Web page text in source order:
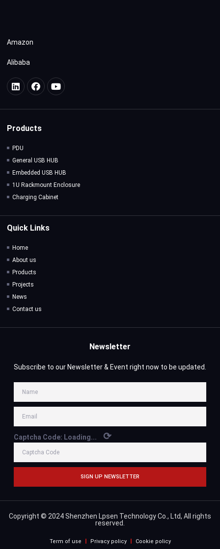
Amazon
Alibaba
Products
PDU
General USB HUB
Embedded USB HUB
1U Rackmount Enclosure
Charging Cabinet
Quick Links
Home
About us
Products
Projects
News
Contact us
Newsletter
Subscribe to our Newsletter & Event right now to be updated.
Captcha Code: Loading... ⟳
SIGN UP NEWSLETTER
Copyright © 2024 Shenzhen Lpsen Technology Co., Ltd, All rights
reserved.
Term of use Privacy policy Cookie policy